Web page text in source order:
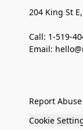
204 King St
Call: 1-519-
Email:
Report Abuse
Cookie